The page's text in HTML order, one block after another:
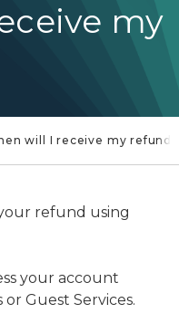
my
will I receive my refund?
refund using
your account
Guest Services.